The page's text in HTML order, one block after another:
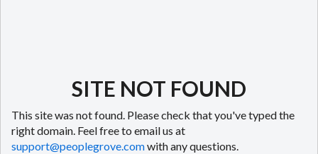
SITE NOT FOUND
This site was not found. Please check that you've typed the
right domain. Feel free to email us at
support@peoplegrove.comwith any questions.